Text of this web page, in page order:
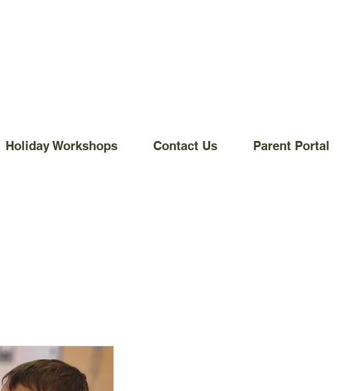
Holiday Workshops Contact Us Parent Portal